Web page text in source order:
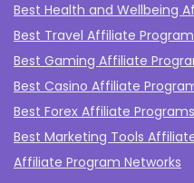
Best Health and Wellbeing
Best Travel Affiliate
Best Gaming Affiliate
Best Casino Affiliate
Best Forex Affiliate Programs
Best Marketing Tools
Affiliate Program Networks